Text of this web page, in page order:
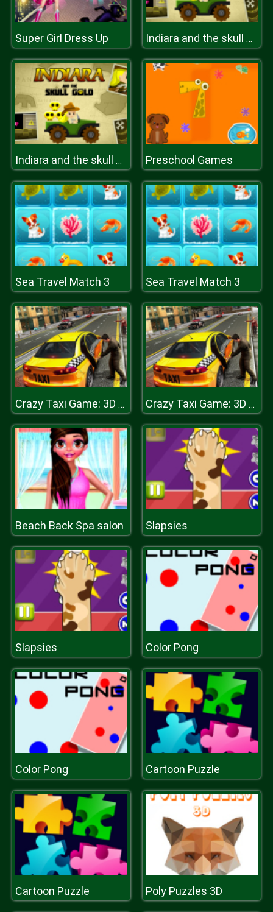
Super Girl Dress Up Indiara and the skull gold
Indiara and the skull gold Preschool Games
Sea Travel Match 3 Sea Travel Match 3
Crazy Taxi Game: 3D New York Taxi Crazy Taxi Game: 3D New York Taxi
Beach Back Spa salon Slapsies
Slapsies Color Pong
Color Pong Cartoon Puzzle
Cartoon Puzzle Poly Puzzles 3D